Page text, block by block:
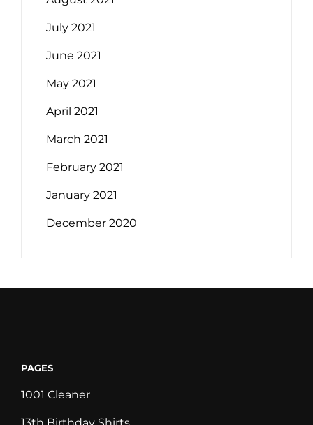
July 2021
June 2021
May 2021
April 2021
March 2021
February 2021
January 2021
December 2020
PAGES
1001 Cleaner